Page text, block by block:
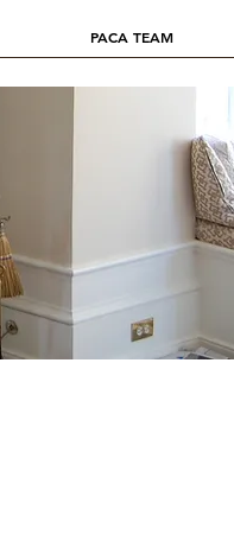
PACA TEAM